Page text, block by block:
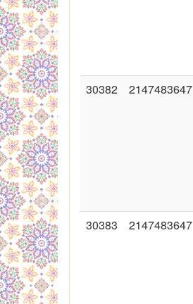
30382 2147483647
30383 2147483647